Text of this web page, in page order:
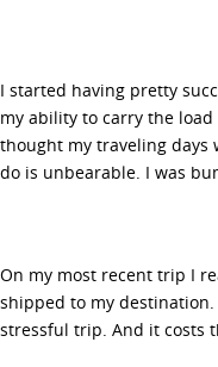
I started having pretty
my ability to carry the
thought my traveling days
do is unbearable. I was
On my most recent trip I
shipped to my
stressful trip. And it costs